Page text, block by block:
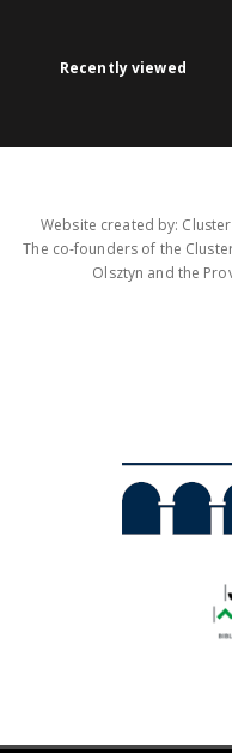
Recently viewed
Website created by:
The co-founders of the
Olsztyn and the